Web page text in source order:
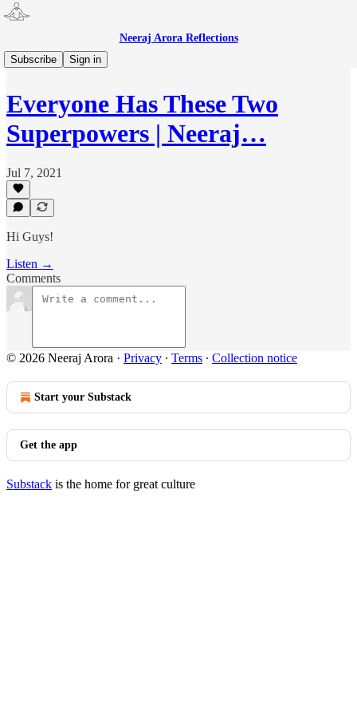
Neeraj Arora Reflections
Subscribe
Sign in
Neeraj Arora Reflections 🎙
Everyone Has These Two
Superpowers | Neeraj…
Jul 7, 2021
Hi Guys!
Listen →
Comments
© 2026 Neeraj Arora · Privacy ∙ Terms ∙ Collection notice
Start your Substack
Get the app
Substack is the home for great culture